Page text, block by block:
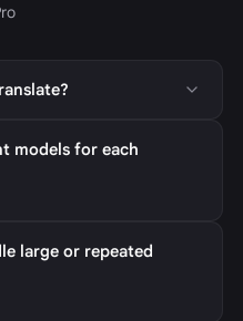
models for each
large or repeated